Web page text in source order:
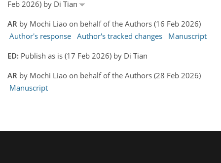
Feb 2026) by Di Tian
AR by Mochi Liao on behalf of the Authors (16 Feb 2026)
Author's response Author's tracked changes
Manuscript
ED: Publish as is (17 Feb 2026) by Di Tian
AR by Mochi Liao on behalf of the Authors (28 Feb 2026)
Manuscript